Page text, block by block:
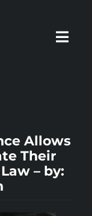
Allows
Their
– by: